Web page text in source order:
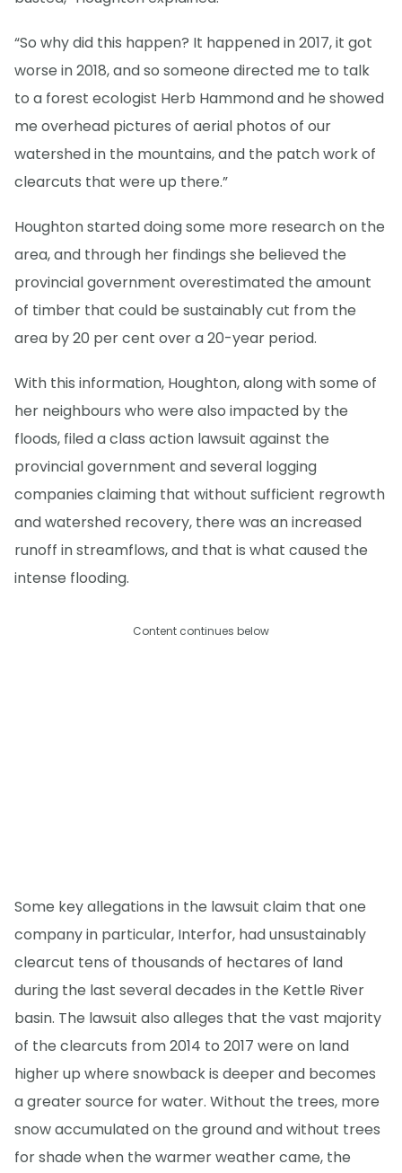
“So why did this happen? It happened in 2017, it got
worse in 2018, and so someone directed me to talk
to a forest ecologist Herb Hammond and he showed
me overhead pictures of aerial photos of our
watershed in the mountains, and the patch work of
clearcuts that were up there.”
Houghton started doing some more research on the
area, and through her findings she believed the
provincial government overestimated the amount
of timber that could be sustainably cut from the
area by 20 per cent over a 20-year period.
With this information, Houghton, along with some of
her neighbours who were also impacted by the
floods, filed a class action lawsuit against the
provincial government and several logging
companies claiming that without sufficient regrowth
and watershed recovery, there was an increased
runoff in streamflows, and that is what caused the
intense flooding.
Content continues below
Some key allegations in the lawsuit claim that one
company in particular, Interfor, had unsustainably
clearcut tens of thousands of hectares of land
during the last several decades in the Kettle River
basin. The lawsuit also alleges that the vast majority
of the clearcuts from 2014 to 2017 were on land
higher up where snowback is deeper and becomes
a greater source for water. Without the trees, more
snow accumulated on the ground and without trees
for shade when the warmer weather came, the